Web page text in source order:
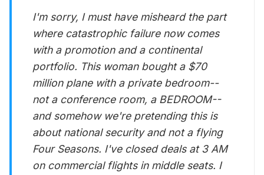
I'm sorry, I must have misheard the part
where catastrophic failure now comes
with a promotion and a continental
portfolio. This woman bought a $70
million plane with a private bedroom--
not a conference room, a BEDROOM--
and somehow we're pretending this is
about national security and not a flying
Four Seasons. I've closed deals at 3 AM
on commercial flights in middle seats. I